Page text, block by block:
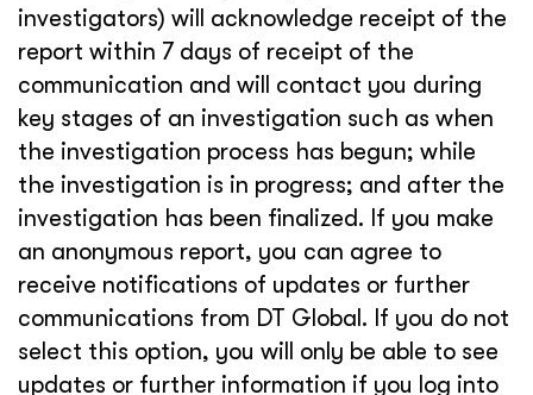
investigators) will acknowledge receipt of the
report within 7 days of receipt of the
communication and will contact you during
key stages of an investigation such as when
the investigation process has begun; while
the investigation is in progress; and after the
investigation has been finalized. If you make
an anonymous report, you can agree to
receive notifications of updates or further
communications from DT Global. If you do not
select this option, you will only be able to see
updates or further information if you log into